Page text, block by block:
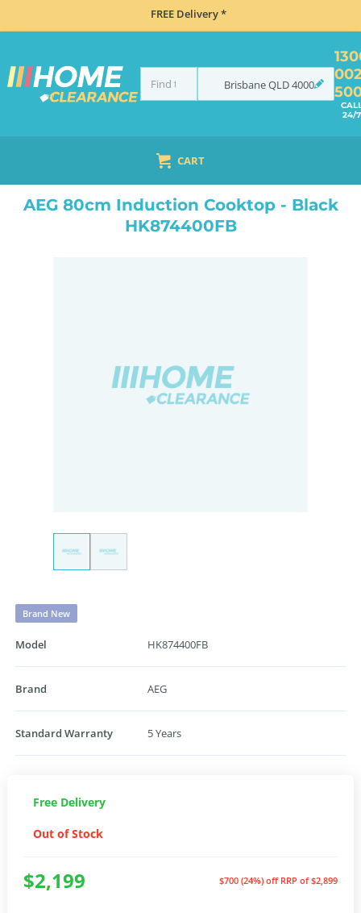
FREE Delivery *
BrisbaneQLD4000
24/7
CART
AEG 80CM INDUCTION COOKTOP - BLACK HK874400FB
AEG 80cm Induction Cooktop - Black
HK874400FB
Brand New
Model HK874400FB
Brand AEG
Standard Warranty 5 Years
Free Delivery
Out of Stock
$2,199 $700 (24%) off RRP of $2,899